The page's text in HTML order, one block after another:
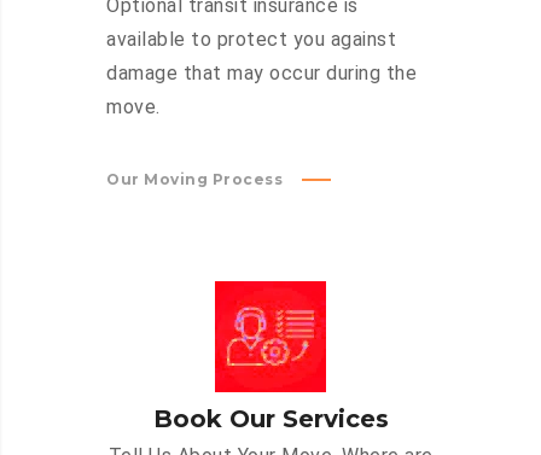
Optional transit insurance is
available to protect you against
damage that may occur during the
move.
Our Moving Process
Book Our Services